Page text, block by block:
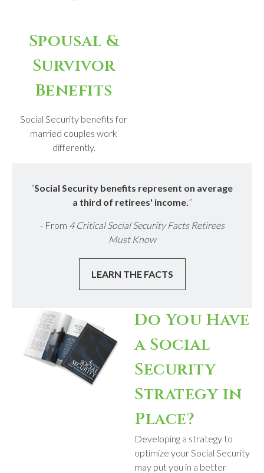
Spousal &
Survivor
Benefits
Social Security benefits for
married couples work
differently.
“Social Security benefits represent on average
a third of retirees' income. ”
- From 4 Critical Social Security Facts Retirees
Must Know
LEARN THE FACTS
Do You Have
a Social
Security
Strategy in
Place?
Developing a strategy to
optimize your Social Security
may put you in a better